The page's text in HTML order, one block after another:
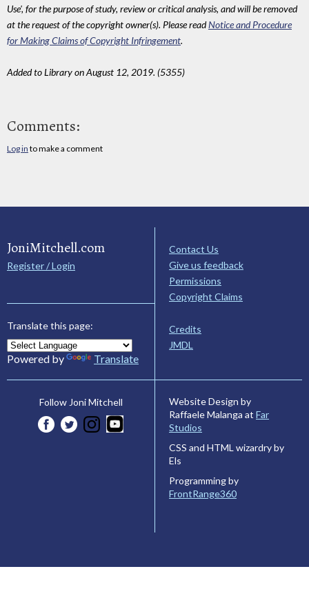
Use', for the purpose of study, review or critical analysis, and will be removed
at the request of the copyright owner(s). Please readNotice and Procedure
for Making Claims of Copyright Infringement.
Added to Library on August 12, 2019. (5355)
Comments:
Log in to make a comment
JoniMitchell.com
Register / Login
Translate this page:
Powered by Translate
Contact Us
Give us feedback
Permissions
Copyright Claims
Credits
JMDL
Follow Joni Mitchell
Website Design by
Raffaele Malanga at Far
Studios
CSS and HTML wizardry by
Els
Programming by
FrontRange360